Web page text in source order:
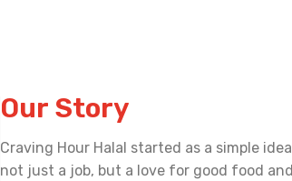
Our Story
Craving Hour Halal started as a simple
not just a job, but a love for good food